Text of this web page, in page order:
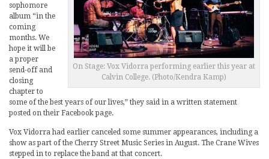
On Stage: Vox Vidorra performing earlier this year at
Calvin College. (Photo/Kendra Kamp)
sophomore
album “in the
coming
months. We
hope it will be
a proper
send-off and
closing
chapter to
some of the best years of our lives,” they said in a written statement
posted on their Facebook page.
Vox Vidorra had earlier canceled some summer appearances, including a
show as part of the Cherry Street Music Series in August. The Crane Wives
stepped in to replace the band at that concert.